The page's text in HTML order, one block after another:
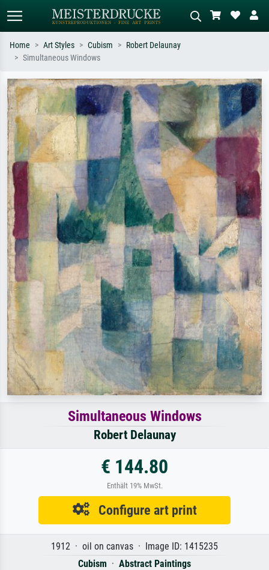
Search by artist, work title or style –
e.g. Monet, Starry Night,
Impressionism, Hokusai wave, nude.
Describe the scene – e.g. green
meadow, abstract with lots of red, dark
oil painting, standing nude next to a
tree.
Home Art Styles Cubism
Robert Delaunay
Simultaneous Windows
Simultaneous Windows
Robert Delaunay
€ 144.80
Enthält 19% MwSt.
Configure art print
1912 · oil on canvas · Image ID: 1415235
Cubism · Abstract Paintings